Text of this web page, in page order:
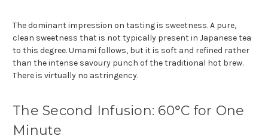
The dominant impression on tasting is sweetness. A pure,
clean sweetness that is not typically present in Japanese tea
to this degree. Umami follows, but it is soft and refined rather
than the intense savoury punch of the traditional hot brew.
There is virtually no astringency.
The Second Infusion: 60°C for One
Minute